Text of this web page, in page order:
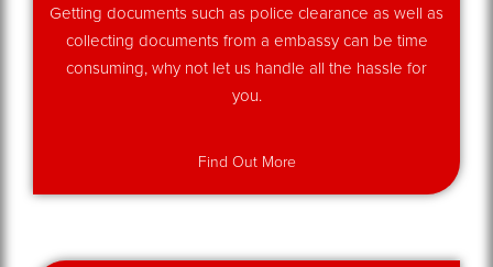
Getting documents such as police clearance as well as
collecting documents from a embassy can be time
consuming, why not let us handle all the hassle for
you.
Find Out More